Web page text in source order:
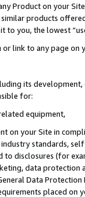
Product on your
products
you, the lowest
or link to any page
its
for:
equipment,
on your Site in
standards,
disclosures (for
data
Data
placed on